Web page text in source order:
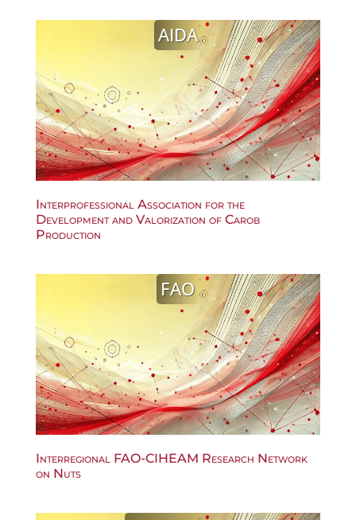
AIDA
Interprofessional Association for the
Development and Valorization of Carob
Production
FAO
Interregional FAO-CIHEAM Research Network
on Nuts